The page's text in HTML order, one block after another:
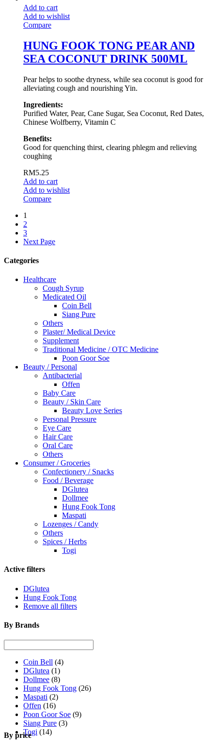
Add to cart
Add to wishlist
Compare
HUNG FOOK TONG PEAR AND
SEA COCONUT DRINK 500ML
Pear helps to soothe dryness, while sea coconut is good for
alleviating cough and nourishing Yin.
Ingredients:
Purified Water, Pear, Cane Sugar, Sea Coconut, Red Dates,
Chinese Wolfberry, Vitamin C
Benefits:
Good for quenching thirst, clearing phlegm and relieving
coughing
RM5.25
Add to cart
Add to wishlist
Compare
1
2
3
Next Page
Categories
Healthcare
Cough Syrup
Medicated Oil
Coin Bell
Siang Pure
Others
Plaster/ Medical Device
Supplement
Traditional Medicine / OTC Medicine
Poon Goor Soe
Beauty / Personal
Antibacterial
Offen
Baby Care
Beauty / Skin Care
Beauty Love Series
Personal Pressure
Eye Care
Hair Care
Oral Care
Others
Consumer / Groceries
Confectionery / Snacks
Food / Beverage
DGlutea
Dollmee
Hung Fook Tong
Maspati
Lozenges / Candy
Others
Spices / Herbs
Togi
Active filters
DGlutea
Hung Fook Tong
Remove all filters
By Brands
Coin Bell (4)
DGlutea (1)
Dollmee (8)
Hung Fook Tong (26)
Maspati (2)
Offen (16)
Poon Goor Soe (9)
Siang Pure (3)
Togi (14)
By price